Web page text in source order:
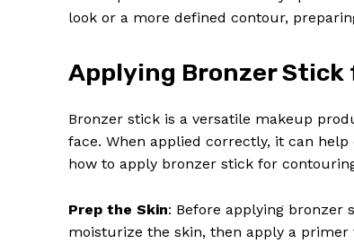
look or a more defined contour,
Applying Bronzer
Bronzer stick is a versatile makeup
face. When applied correctly, it can
how to apply bronzer stick for
Prep the Skin: Before applying bronzer
moisturize the skin, then apply a